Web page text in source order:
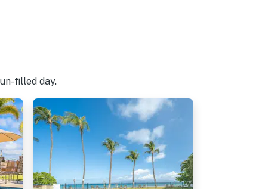
filled day.